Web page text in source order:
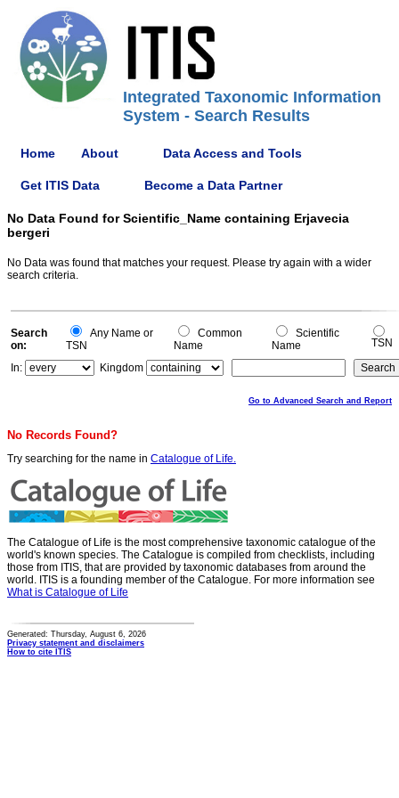
Integrated Taxonomic Information
System - Search Results
Home About Data Access and Tools
Get ITIS Data Become a Data Partner
No Data Found for Scientific_Name containing Erjavecia
bergeri
No Data was found that matches your request. Please try again with a wider
search criteria.
Search
on:
Any Name or
TSN
Common
Name
Scientific
Name
TSN
In:
Kingdom
Go to Advanced Search and Report
No Records Found?
Try searching for the name in Catalogue of Life.
The Catalogue of Life is the most comprehensive taxonomic catalogue of the
world's known species. The Catalogue is compiled from checklists, including
those from ITIS, that are provided by taxonomic databases from around the
world. ITIS is a founding member of the Catalogue. For more information see
What is Catalogue of Life
Generated: Thursday, August 6, 2026
Privacy statement and disclaimers
How to cite ITIS